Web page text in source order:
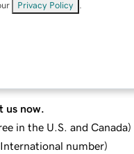
Privacy Policy
us now.
in the U.S. and Canada)
International number)